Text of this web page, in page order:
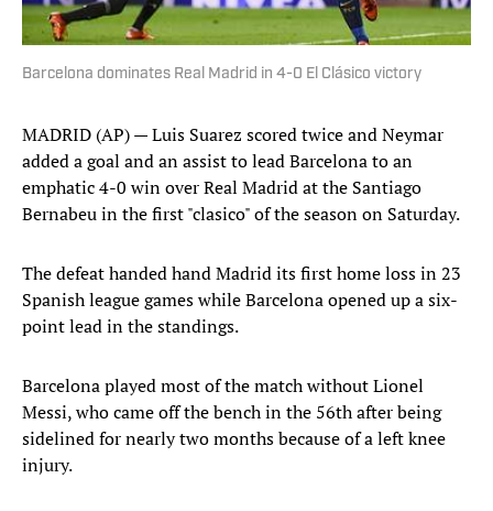
Barcelona dominates Real Madrid in 4-0 El Clásico victory
MADRID (AP) — Luis Suarez scored twice and Neymar
added a goal and an assist to lead Barcelona to an
emphatic 4-0 win over Real Madrid at the Santiago
Bernabeu in the first "clasico" of the season on Saturday.
The defeat handed hand Madrid its first home loss in 23
Spanish league games while Barcelona opened up a six-
point lead in the standings.
Barcelona played most of the match without Lionel
Messi, who came off the bench in the 56th after being
sidelined for nearly two months because of a left knee
injury.